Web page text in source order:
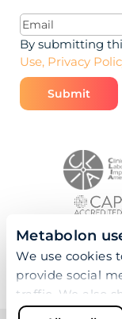
Metabolon
We use cookies
provide social
traffic. We also
our site with our
Email(Required)
By submitting
Use, Privacy